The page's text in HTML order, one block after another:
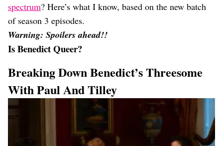
spectrum? Here’s what I know, based on the new batch
of season 3 episodes.
Warning: Spoilers ahead!!
Is Benedict Queer?
Breaking Down Benedict’s Threesome
With Paul And Tilley